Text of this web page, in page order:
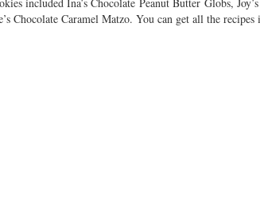
Chocolate Caramel Matzo. You can get all the